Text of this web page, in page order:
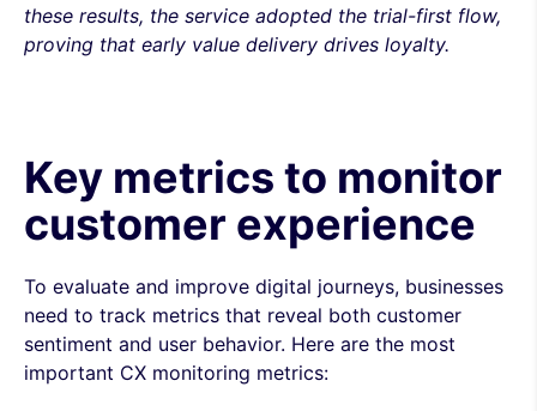
these results, the service adopted the trial-first flow,
proving that early value delivery drives loyalty.
Key metrics to monitor
customer experience
To evaluate and improve digital journeys, businesses
need to track metrics that reveal both customer
sentiment and user behavior. Here are the most
important CX monitoring metrics: